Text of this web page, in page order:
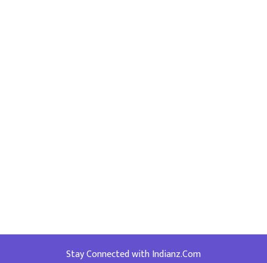
Stay Connected with Indianz.Com